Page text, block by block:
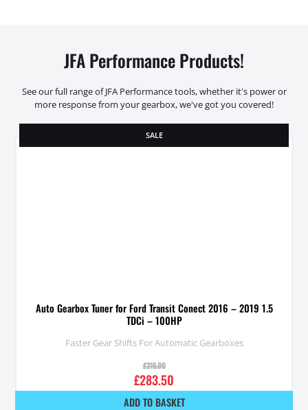
JFA Performance Products!
See our full range of JFA Performance tools, whether it's power or
more response from your gearbox, we've got you covered!
SALE
Auto Gearbox Tuner for Ford Transit Conect 2016 – 2019 1.5
TDCi – 100HP
Faster Gear Shifts For Automatic Gearboxes
£315.00
£283.50
ADD TO BASKET